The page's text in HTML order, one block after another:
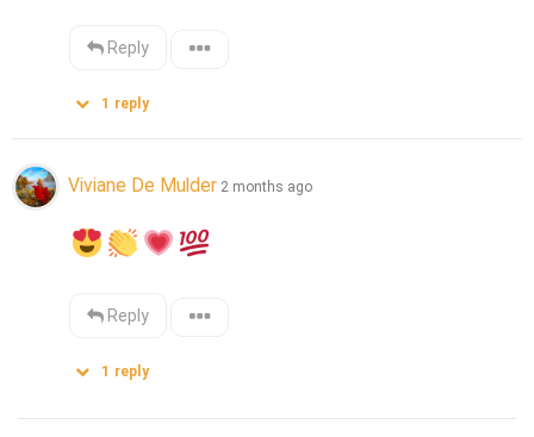
Reply
1 reply
Viviane De Mulder 2 months ago
Reply
1 reply